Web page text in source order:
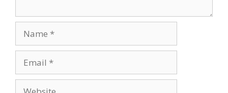
Name
Email
Website